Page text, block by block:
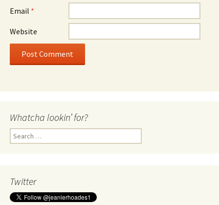
Email *
Website
Whatcha lookin’ for?
Search
for:
Twitter